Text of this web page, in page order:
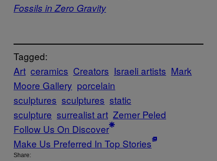
Fossils in Zero Gravity
Tagged:
Art ceramics Creators Israeli artists Mark
Moore Gallery porcelain
sculptures sculptures static
sculpture surrealist art Zemer Peled
Follow Us On Discover
Make Us Preferred In Top Stories
Share: